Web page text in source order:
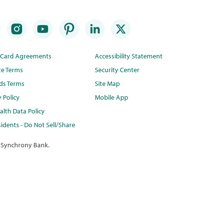
Agreements
Terms
Terms
Policy
Data Policy
- Do Not Sell/Share
Accessibility Statement
Security Center
Site Map
Mobile App
Bank.